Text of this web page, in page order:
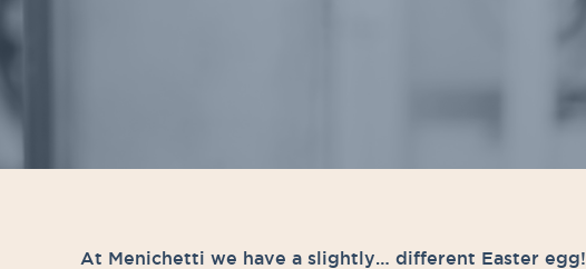
At Menichetti we have a slightly… different Easter egg!